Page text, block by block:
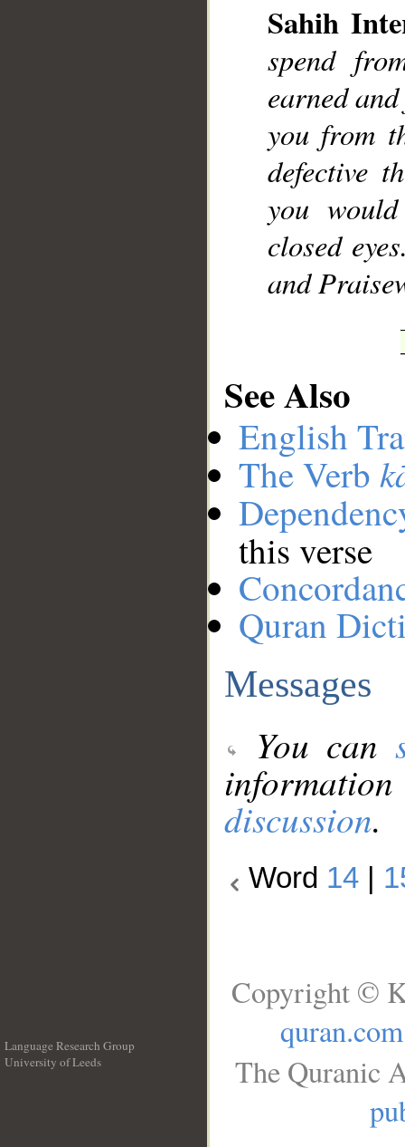
Sahih
spend
earned
you from
defective
you
closed
and
See Also
English
The Verb
this verse
Quran
Messages
You can
discussion.
Word 14
Language Research Group
University of Leeds
Copyright ©
quran.com
The Quranic